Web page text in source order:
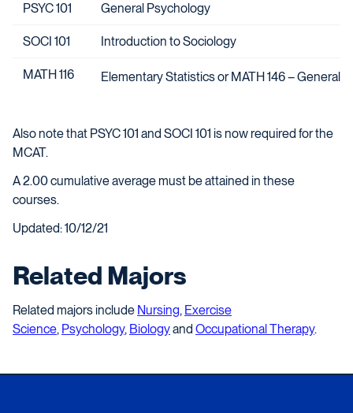
PSYC 101 General Psychology
SOCI 101 Introduction to Sociology
MATH 116 Elementary Statistics or MATH 146 – General
Also note that PSYC 101 and SOCI 101 is now required for the
MCAT.
A 2.00 cumulative average must be attained in these
courses.
Updated: 10/12/21
Related Majors
Related majors include Nursing, Exercise
Science, Psychology, Biologyand Occupational Therapy.